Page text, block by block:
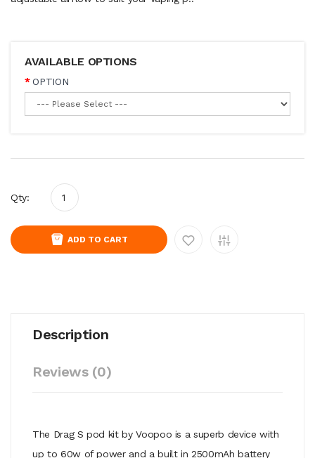
AVAILABLE OPTIONS
OPTION
Qty:
ADD TO CART
Description
Reviews (0)
The Drag S pod kit by Voopoo is a superb device with
up to 60w of power and a built in 2500mAh battery